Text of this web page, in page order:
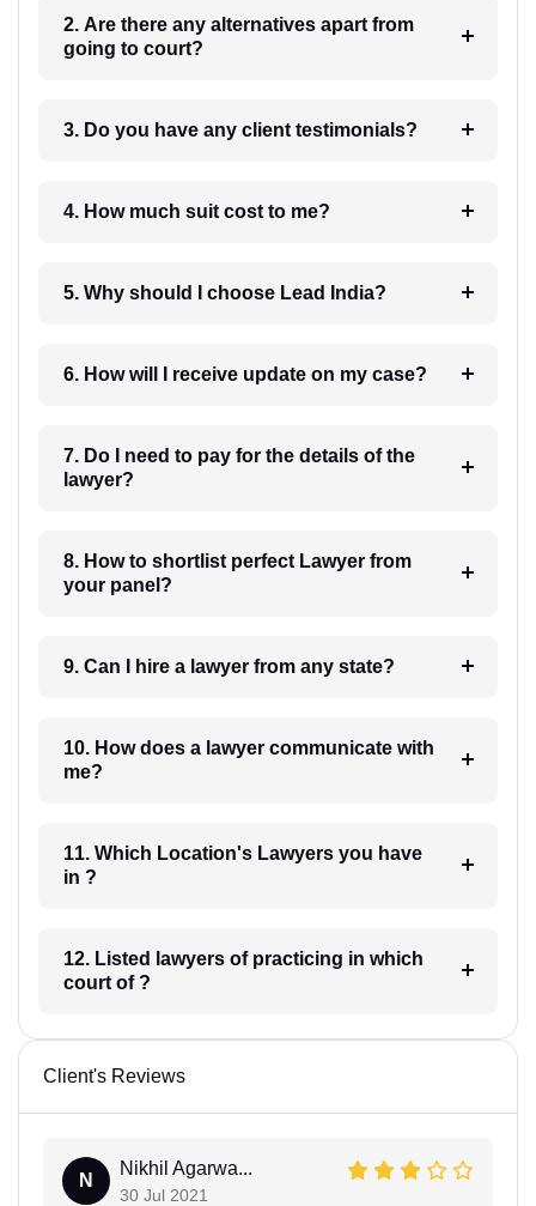
2. Are there any alternatives apart from
going to court?
3. Do you have any client testimonials?
4. How much suit cost to me?
5. Why should I choose Lead India?
6. How will I receive update on my case?
7. Do I need to pay for the details of the
lawyer?
8. How to shortlist perfect Lawyer from
your panel?
9. Can I hire a lawyer from any state?
10. How does a lawyer communicate with
me?
11. Which Location's Lawyers you have
in ?
12. Listed lawyers of practicing in which
court of ?
Client's Reviews
N
Nikhil Agarwa...
30 Jul 2021